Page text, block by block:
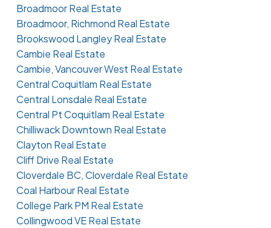
Broadmoor Real Estate
Broadmoor, Richmond Real Estate
Brookswood Langley Real Estate
Cambie Real Estate
Cambie, Vancouver West Real Estate
Central Coquitlam Real Estate
Central Lonsdale Real Estate
Central Pt Coquitlam Real Estate
Chilliwack Downtown Real Estate
Clayton Real Estate
Cliff Drive Real Estate
Cloverdale BC, Cloverdale Real Estate
Coal Harbour Real Estate
College Park PM Real Estate
Collingwood VE Real Estate